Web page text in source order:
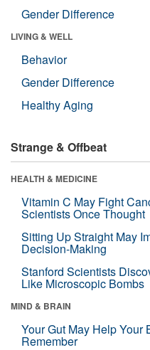
Gender Difference
LIVING & WELL
Behavior
Gender Difference
Healthy Aging
Strange & Offbeat
HEALTH & MEDICINE
Vitamin C May Fight
Scientists Once Thought
Sitting Up Straight May
Decision-Making
Stanford Scientists
Like Microscopic Bombs
MIND & BRAIN
Your Gut May Help Your
Remember